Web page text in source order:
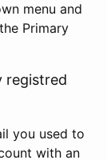
menu and
Primary
registred
you used to
with an